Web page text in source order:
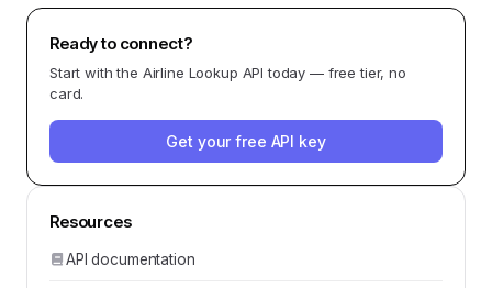
Ready to connect?
Start with the Airline Lookup API today — free tier, no
card.
Get your free API key
Resources
API documentation